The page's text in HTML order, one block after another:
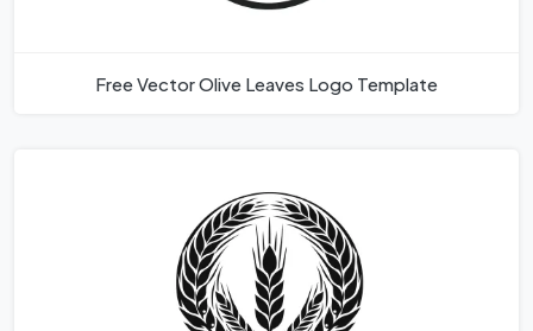
Free Vector Olive Leaves Logo Template